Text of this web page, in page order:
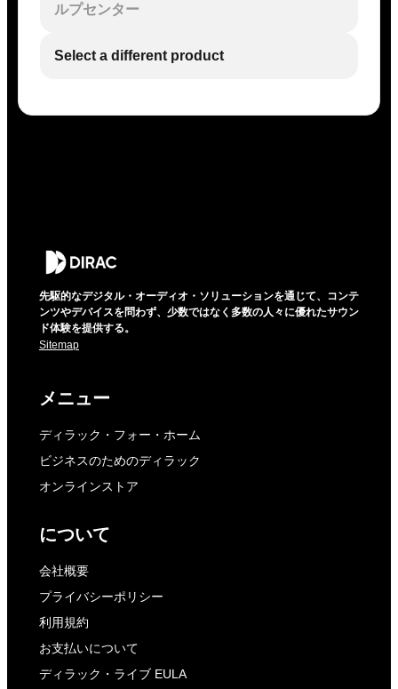
ルプセンター
Select a different product
先駆的なデジタル・オーディオ・ソリューションを通じて、コンテ
ンツやデバイスを問わず、少数ではなく多数の人々に優れたサウン
ド体験を提供する。
Sitemap
メニュー
ディラック・フォー・ホーム
ビジネスのためのディラック
オンラインストア
について
会社概要
プライバシーポリシー
利用規約
お支払いについて
ディラック・ライブ EULA